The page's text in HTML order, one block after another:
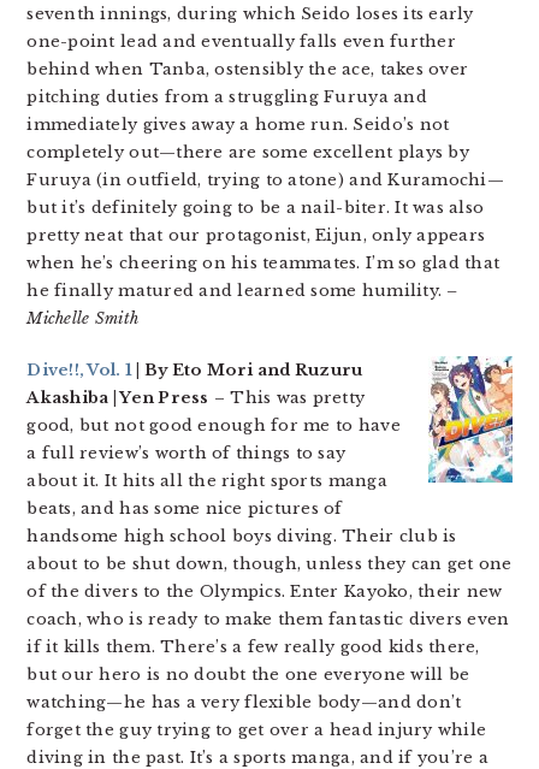
seventh innings, during which Seido loses its early
one-point lead and eventually falls even further
behind when Tanba, ostensibly the ace, takes over
pitching duties from a struggling Furuya and
immediately gives away a home run. Seido’s not
completely out—there are some excellent plays by
Furuya (in outfield, trying to atone) and Kuramochi—
but it’s definitely going to be a nail-biter. It was also
pretty neat that our protagonist, Eijun, only appears
when he’s cheering on his teammates. I’m so glad that
he finally matured and learned some humility. –
Michelle Smith
Dive!!, Vol. 1 | By Eto Mori and Ruzuru
Akashiba | Yen Press – This was pretty
good, but not good enough for me to have
a full review’s worth of things to say
about it. It hits all the right sports manga
beats, and has some nice pictures of
handsome high school boys diving. Their club is
about to be shut down, though, unless they can get one
of the divers to the Olympics. Enter Kayoko, their new
coach, who is ready to make them fantastic divers even
if it kills them. There’s a few really good kids there,
but our hero is no doubt the one everyone will be
watching—he has a very flexible body—and don’t
forget the guy trying to get over a head injury while
diving in the past. It’s a sports manga, and if you’re a